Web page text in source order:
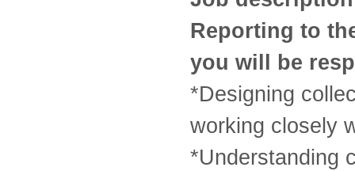
Reporting to
you will be
*Designing
working closely
*Understanding